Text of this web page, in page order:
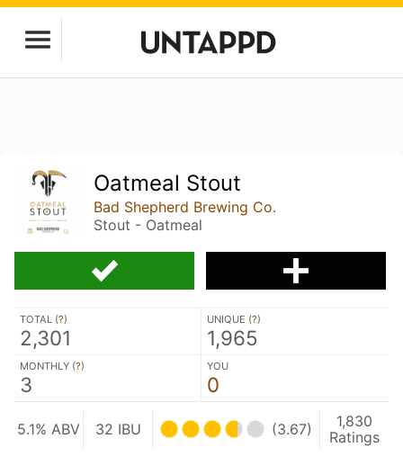
Oatmeal Stout
Bad Shepherd Brewing Co.
Stout - Oatmeal
TOTAL (?)
2,301
UNIQUE (?)
1,965
MONTHLY (?)
3
YOU
0
5.1% ABV 32 IBU (3.67)
1,830
Ratings